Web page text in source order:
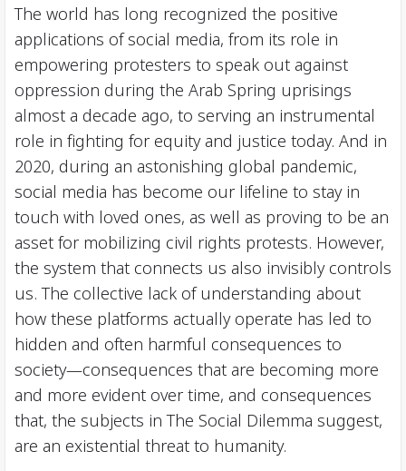
The world has long recognized the positive
applications of social media, from its role in
empowering protesters to speak out against
oppression during the Arab Spring uprisings
almost a decade ago, to serving an instrumental
role in fighting for equity and justice today. And in
2020, during an astonishing global pandemic,
social media has become our lifeline to stay in
touch with loved ones, as well as proving to be an
asset for mobilizing civil rights protests. However,
the system that connects us also invisibly controls
us. The collective lack of understanding about
how these platforms actually operate has led to
hidden and often harmful consequences to
society—consequences that are becoming more
and more evident over time, and consequences
that, the subjects in The Social Dilemma suggest,
are an existential threat to humanity.